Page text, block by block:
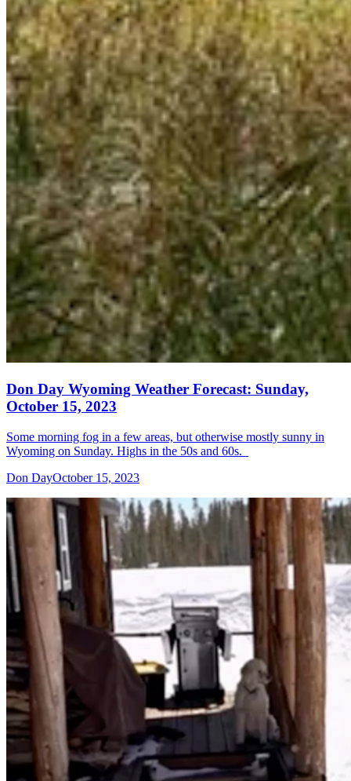
Don Day Wyoming Weather Forecast: Sunday,
October 15, 2023
Some morning fog in a few areas, but otherwise mostly sunny in
Wyoming on Sunday. Highs in the 50s and 60s.
Don DayOctober 15, 2023